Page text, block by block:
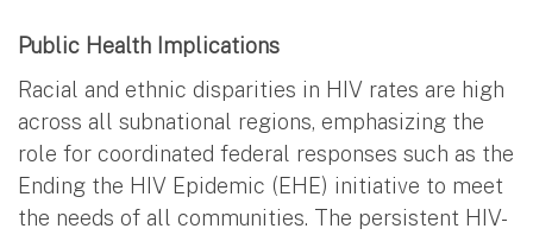
Public Health Implications
Racial and ethnic disparities in HIV rates are high
across all subnational regions, emphasizing the
role for coordinated federal responses such as the
Ending the HIV Epidemic (EHE) initiative to meet
the needs of all communities. The persistent HIV-